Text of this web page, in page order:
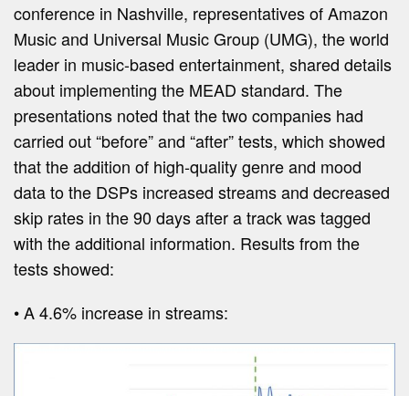
conference in Nashville, representatives of Amazon
Music and Universal Music Group (UMG), the world
leader in music-based entertainment, shared details
about implementing the MEAD standard. The
presentations noted that the two companies had
carried out “before” and “after” tests, which showed
that the addition of high-quality genre and mood
data to the DSPs increased streams and decreased
skip rates in the 90 days after a track was tagged
with the additional information. Results from the
tests showed:
• A 4.6% increase in streams: